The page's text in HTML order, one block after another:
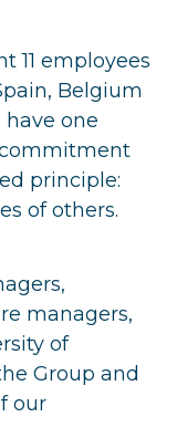
11 employees
Belgium
one
principle:
of others.
managers,
of
Group and
our